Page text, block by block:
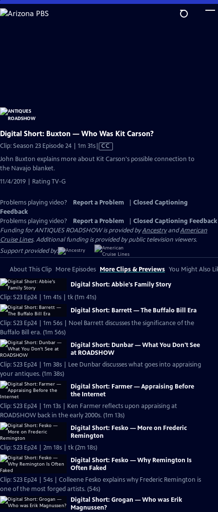
Skip
to
Digital Short: Buxton — Who Was Kit Carson?
Clip: Season 23 Episode 24 | 1m 31sVideo
has
CC
John Buxton explains more about Kit Carson's possible connection to
the Navajo blanket.
11/4/2019 | Rating TV-G
Problems playing video? Report a Problem
Closed Captioning
Feedback
Problems playing video?
Report a Problem
Closed Captioning Feedback
Funding for ANTIQUES ROADSHOW is provided byAncestryandAmerican
Cruise Lines. Additional funding is provided by public television viewers.
Support provided by:
About This Clip More Episodes More Clips & Previews You Might Also
Digital Short: Abbie's Family Story
Clip: S23 Ep24 | 1m 41s | tk (1m 41s)
Digital Short: Barrett — The Buffalo Bill Era
Clip: S23 Ep24 | 1m 56s | Noel Barrett discusses the significance of the
Buffalo Bill era. (1m 56s)
Digital Short: Dunbar — What You Don't See
at ROADSHOW
Clip: S23 Ep24 | 1m 38s | Lee Dunbar discusses what goes into appraising
your antiques. (1m 38s)
Digital Short: Farmer — Appraising Before
the Internet
Clip: S23 Ep24 | 1m 13s | Ken Farmer reflects upon appraising at
ROADSHOW back in the early 2000s. (1m 13s)
Digital Short: Fesko — More on Frederic
Remington
Clip: S23 Ep24 | 2m 18s | tk (2m 18s)
Digital Short: Fesko — Why Remington Is
Often Faked
Clip: S23 Ep24 | 54s | Colleene Fesko explains why Frederic Remington is
one of the most forged artists. (54s)
Digital Short: Grogan — Who was Erik
Magnussen?